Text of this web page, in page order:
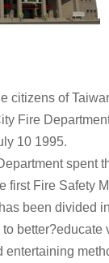
citizens of
Fire
10 1995.
spent
first Fire Safety
been divided
better?educate
entertaining